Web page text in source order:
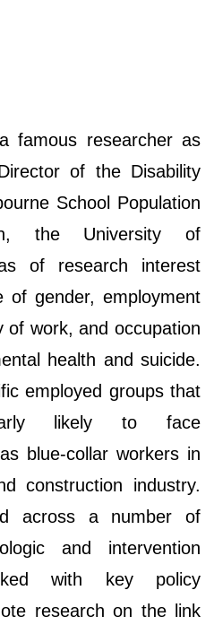
famous researcher as
of the Disability
School Population
the University of
of research interest
of gender, employment
of work, and occupation
health and suicide.
employed groups that
likely to face
blue-collar workers in
construction industry.
across a number of
and intervention
with key policy
research on the link